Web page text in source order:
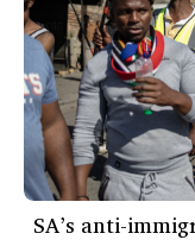
SA’s anti-